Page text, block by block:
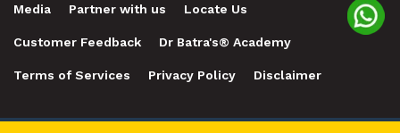
Media Partner with us Locate Us
Customer Feedback Dr Batra's® Academy
Terms of Services Privacy Policy Disclaimer